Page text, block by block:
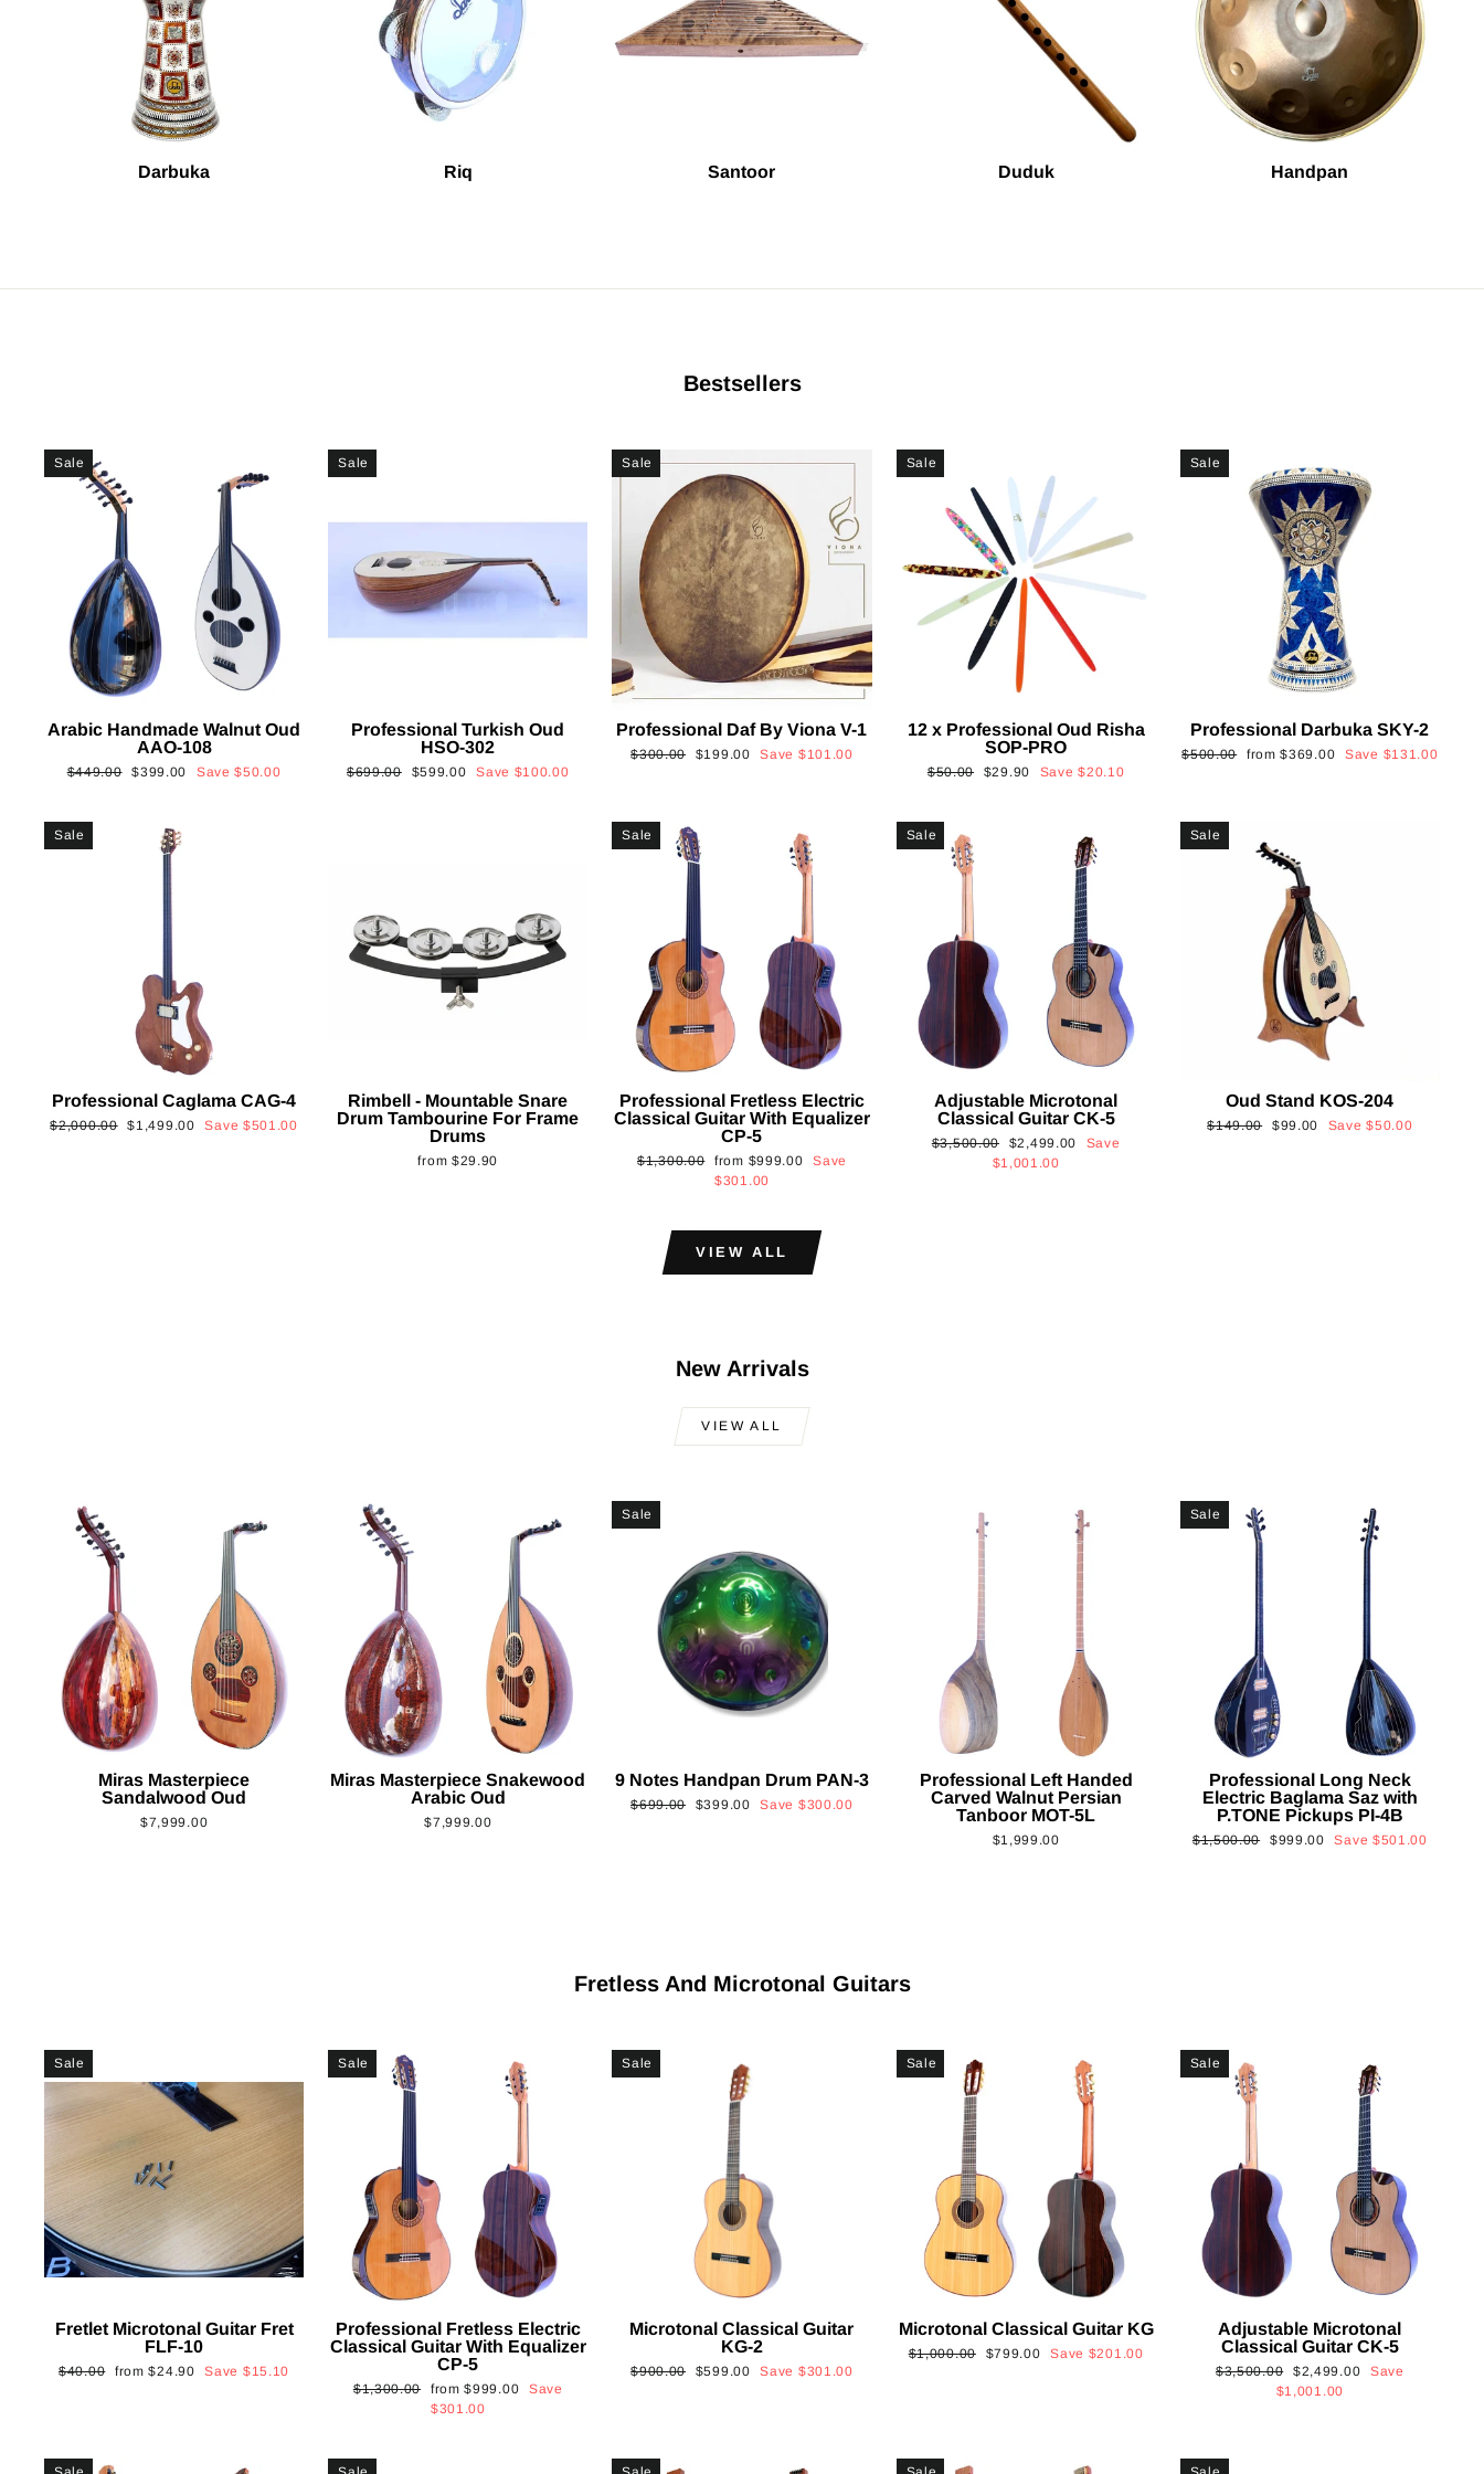
Darbuka Riq Santoor Duduk Handpan
Bestsellers
Sale
Arabic Handmade Walnut Oud
AAO-108
Regular
$449.00
Sale
$399.00 Save$50.00
Sale
Professional Turkish Oud
HSO-302
Regular
$699.00
Sale
$599.00 Save $100.00
Sale
Professional Daf By Viona V-1
Regular
$300.00
Sale
$199.00 Save $101.00
Sale
12 x Professional Oud Risha
SOP-PRO
Regular
$50.00
Sale
$29.90 Save$20.10
Sale
Professional Darbuka SKY-2
Regular
$500.00
Sale
from$369.00 Save $131.00
Sale
Professional Caglama CAG-4
Regular
$2,000.00 Sale
$1,499.00 Save $501.00
Rimbell - Mountable Snare
Drum Tambourine For Frame
Drums
from $29.90
Sale
Professional Fretless Electric
Classical Guitar With Equalizer
CP-5
Regular
$1,300.00
Sale
price
from $999.00
Save
$301.00
Sale
Adjustable Microtonal
Classical Guitar CK-5
Regular
$3,500.00
Sale
price
$2,499.00
Save
$1,001.00
Sale
Oud Stand KOS-204
Regular
$149.00
Sale
$99.00 Save$50.00
VIEW ALL
New Arrivals
VIEW ALL
Miras Masterpiece
Sandalwood Oud
$7,999.00
Miras Masterpiece Snakewood
Arabic Oud
$7,999.00
Sale
9 Notes Handpan Drum PAN-3
Regular
$699.00
Sale
$399.00 Save $300.00
Professional Left Handed
Carved Walnut Persian
Tanboor MOT-5L
$1,999.00
Sale
Professional Long Neck
Electric Baglama Saz with
P.TONE Pickups PI-4B
Regular
$1,500.00
Sale
$999.00 Save $501.00
Fretless And Microtonal Guitars
Sale
Fretlet Microtonal Guitar Fret
FLF-10
Regular
$40.00
Sale
from$24.90 Save $15.10
Sale
Professional Fretless Electric
Classical Guitar With Equalizer
CP-5
Regular
$1,300.00
Sale
price
from$999.00
Save
$301.00
Sale
Microtonal Classical Guitar
KG-2
Regular
$900.00
Sale
$599.00 Save $301.00
Sale
Microtonal Classical Guitar KG
Regular
$1,000.00
Sale
$799.00 Save $201.00
Sale
Adjustable Microtonal
Classical Guitar CK-5
Regular
$3,500.00
Sale
price
$2,499.00
Save
$1,001.00